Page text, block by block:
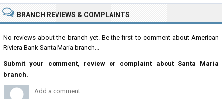
BRANCH REVIEWS & COMPLAINTS
No reviews about the branch yet. Be the first to comment about American
Riviera Bank Santa Maria branch...
Submit your comment, review or complaint about Santa Maria
branch.